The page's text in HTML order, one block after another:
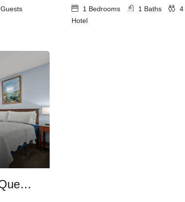
Guests
1 Bedrooms 1 Baths 4
Hotel
Victorian Inn #116 | 2 Queen Beds